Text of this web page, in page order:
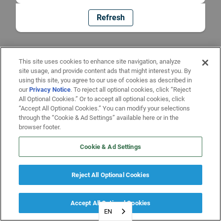
Refresh
EN
This site uses cookies to enhance site navigation, analyze
site usage, and provide content ads that might interest you. By
using this site, you agree to our use of cookies as described in
ourPrivacy Notice. To reject all optional cookies, click “Reject
All Optional Cookies.” Or to accept all optional cookies, click
“Accept All Optional Cookies.” You can modify your selections
through the “Cookie & Ad Settings” available here or in the
browser footer.
Cookie & Ad Settings
Reject All Optional Cookies
Accept All Optional Cookies